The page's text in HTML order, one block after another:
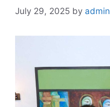
July 29, 2025 by admin